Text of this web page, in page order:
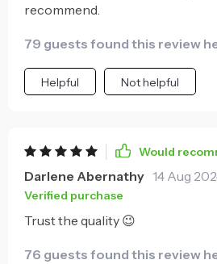
recommend.
79 guests found this review
Helpful Not helpful
Would
Darlene Abernathy 14 Aug
Verified purchase
Trust the quality 😉
76 guests found this review